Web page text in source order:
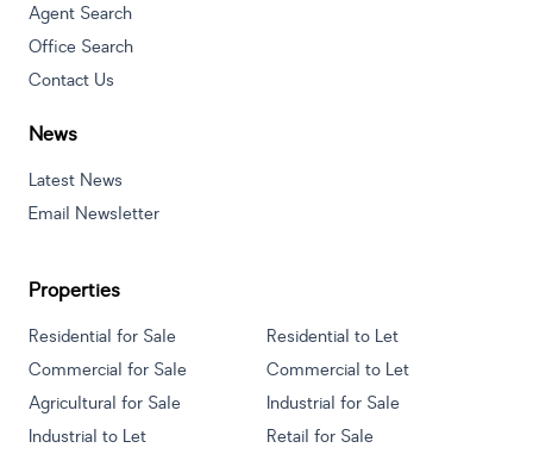
Agent Search
Office Search
Contact Us
News
Latest News
Email Newsletter
Properties
Residential for Sale
Residential to Let
Commercial for Sale
Commercial to Let
Agricultural for Sale
Industrial for Sale
Industrial to Let
Retail for Sale